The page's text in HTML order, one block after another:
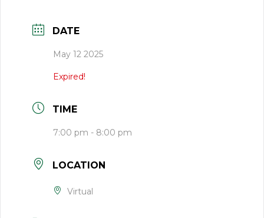
DATE
May 12 2025
Expired!
TIME
7:00 pm - 8:00 pm
LOCATION
Virtual